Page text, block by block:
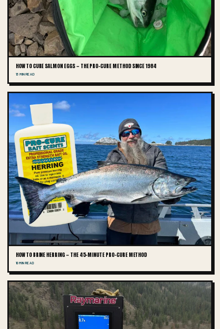
HOW TO CURE SALMON EGGS — THE PRO-CURE METHOD SINCE 1984
13 MIN READ
HOW TO BRINE HERRING — THE 45-MINUTE PRO-CURE METHOD
10 MIN READ